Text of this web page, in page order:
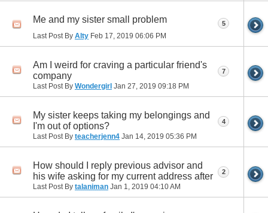
Me and my sister small problem
Last Post By Alty Feb 17, 2019 06:06 PM
5
Am I weird for craving a particular friend's
company
Last Post By Wondergirl Jan 27, 2019 09:18 PM
7
My sister keeps taking my belongings and
I'm out of options?
Last Post By teacherjenn4 Jan 14, 2019 05:36 PM
4
How should I reply previous advisor and
his wife asking for my current address after
Last Post By talaniman Jan 1, 2019 04:10 AM
2